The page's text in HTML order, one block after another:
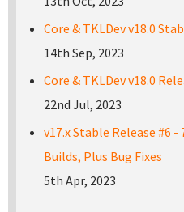
Core & TKLDev v18.0
14th Sep, 2023
Core & TKLDev v18.0
22nd Jul, 2023
v17.x Stable Release #6 -
Builds, Plus Bug Fixes
5th Apr, 2023